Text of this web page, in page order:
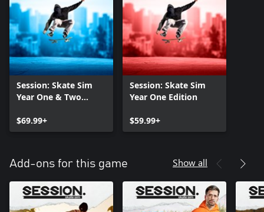
Session: Skate Sim
Year One & Two
$69.99+
Session: Skate Sim
Year One Edition
$59.99+
Add-ons for this game Show all